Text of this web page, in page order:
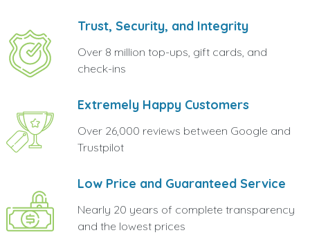
Trust, Security, and Integrity
Over 8 million top-ups, gift cards, and
check-ins
Extremely Happy Customers
Over 26,000 reviews between Google and
Trustpilot
Low Price and Guaranteed Service
Nearly 20 years of complete transparency
and the lowest prices